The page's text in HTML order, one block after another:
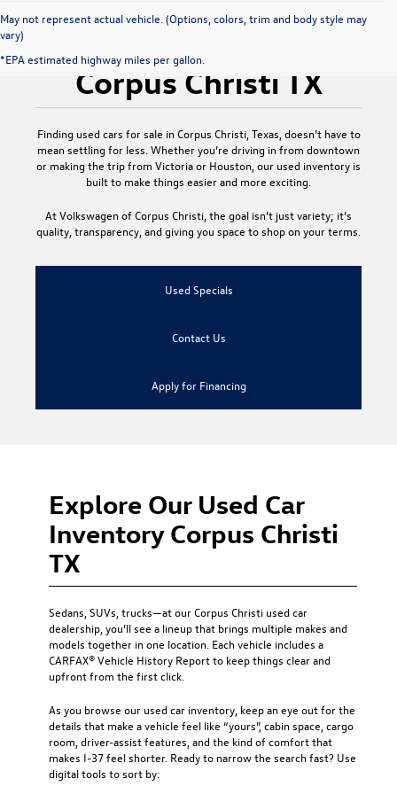
May not represent actual vehicle. (Options, colors, trim and body style may
vary)
*EPA estimated highway miles per gallon.
Used Cars for Sale
Corpus Christi TX
Finding used cars for sale in Corpus Christi, Texas , doesn’t have to
mean settling for less. Whether you’re driving in from downtown
or making the trip from Victoria or Houston, our used inventory is
built to make things easier and more exciting.
AtVolkswagen of Corpus Christi , the goal isn’t just variety; it’s
quality, transparency, and giving you space to shop on your terms.
Used Specials
Contact Us
Apply for Financing
Explore Our Used Car
Inventory Corpus Christi
TX
Sedans, SUVs, trucks—at ourCorpus Christi used car
dealership , you’ll see a lineup that brings multiple makes and
models together in one location. Each vehicle includes a
CARFAX® Vehicle History Report to keep things clear and
upfront from the first click.
As you browse our used car inventory, keep an eye out for the
details that make a vehicle feel like “yours”, cabin space, cargo
room, driver-assist features, and the kind of comfort that
makes I-37 feel shorter. Ready to narrow the search fast? Use
digital tools to sort by: